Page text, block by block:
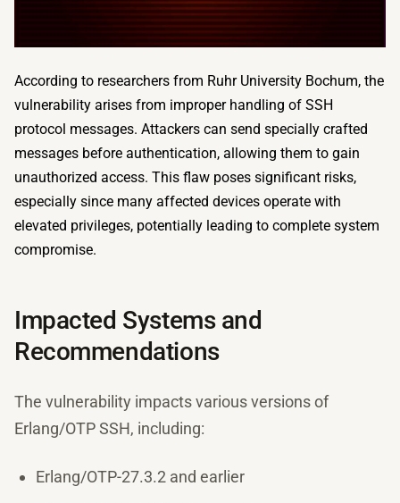
According to researchers from Ruhr University Bochum, the
vulnerability arises from improper handling of SSH
protocol messages. Attackers can send specially crafted
messages before authentication, allowing them to gain
unauthorized access. This flaw poses significant risks,
especially since many affected devices operate with
elevated privileges, potentially leading to complete system
compromise.
Impacted Systems and
Recommendations
The vulnerability impacts various versions of
Erlang/OTP SSH, including:
Erlang/OTP-27.3.2 and earlier